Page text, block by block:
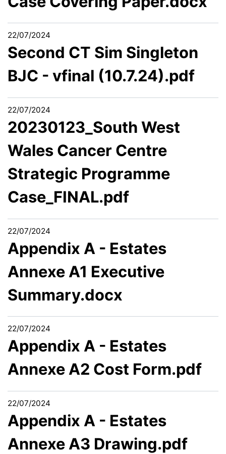
22/07/2024
Second CT Sim Singleton
BJC - vfinal (10.7.24).pdf
22/07/2024
20230123_South West
Wales Cancer Centre
Strategic Programme
Case_FINAL.pdf
22/07/2024
Appendix A - Estates
Annexe A1 Executive
Summary.docx
22/07/2024
Appendix A - Estates
Annexe A2 Cost Form.pdf
22/07/2024
Appendix A - Estates
Annexe A3 Drawing.pdf